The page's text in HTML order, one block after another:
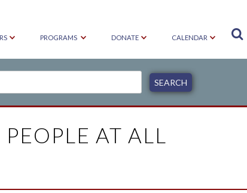
PROGRAMS DONATE CALENDAR 
AT ALL